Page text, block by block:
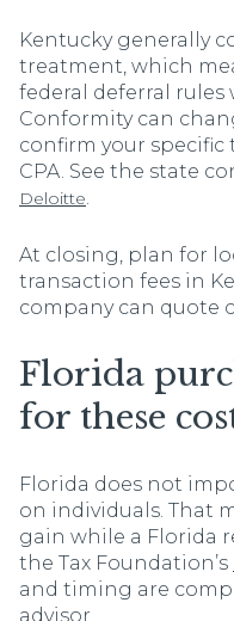
Kentucky generally
treatment, which
federal deferral rules
Conformity can
confirm your specific
CPA. See the state
Deloitte
At closing, plan for
transaction fees in
company can quote
Florida
for these
Florida does not
on individuals. That
gain while a Florida
the Tax Foundation’s
and timing are
advisor.